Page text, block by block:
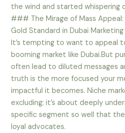
the wind and started whispering
### The Mirage of Mass
Gold Standard in Dubai
It’s tempting to want to appeal
booming market like Dubai.But
often lead to diluted messages
truth is the more focused your
impactful it becomes. Niche
excluding; it’s about deeply
specific segment so well that
loyal advocates.